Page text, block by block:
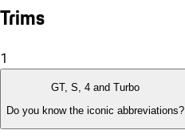
Trims
1
GT, S, 4 and Turbo
Do you know the iconic abbreviations?